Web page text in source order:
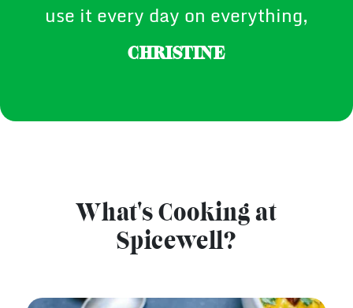
use it every day on everything,
CHRISTINE
What's Cooking at
Spicewell?